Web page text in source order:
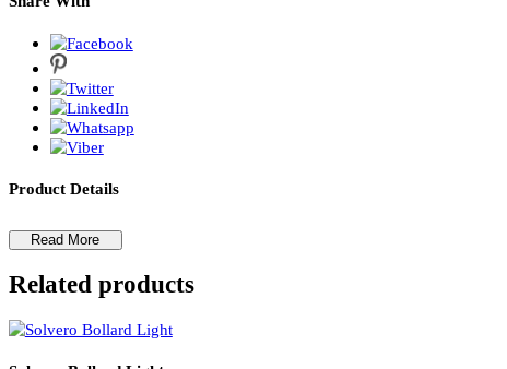
Rocenza Chandelier
Rocenza-LZCHRONZA
CategoriesArchitectural Lights, Curved & Linear Lights
Send an Enquiry
Share With